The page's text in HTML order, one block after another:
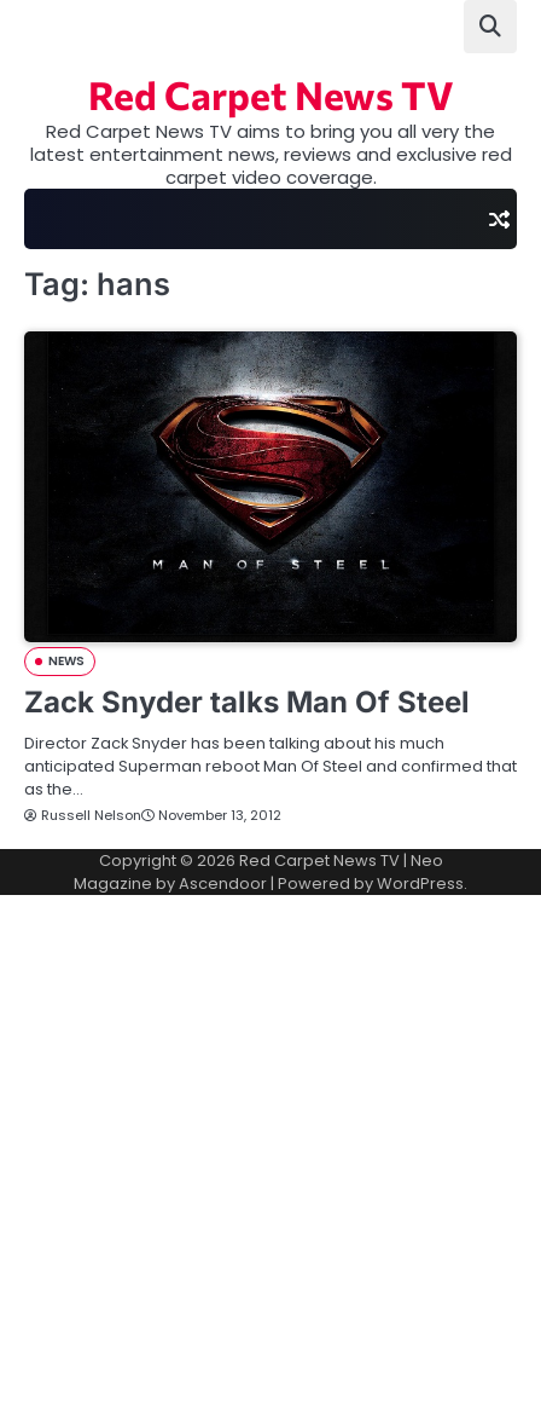
Red Carpet News TV
Red Carpet News TV aims to bring you all very the
latest entertainment news, reviews and exclusive red
carpet video coverage.
Tag: hans
NEWS
Zack Snyder talks Man Of Steel
Director Zack Snyder has been talking about his much
anticipated Superman reboot Man Of Steel and confirmed that
as the…
Russell Nelson November 13, 2012
Copyright © 2026 Red Carpet News TV| Neo
Magazine byAscendoor | Powered byWordPress.